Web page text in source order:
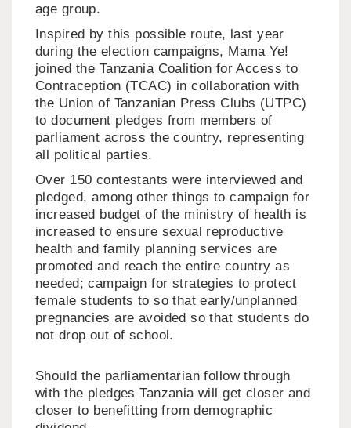
age group.
Inspired by this possible route, last year
during the election campaigns, Mama Ye!
joined the Tanzania Coalition for Access to
Contraception (TCAC) in collaboration with
the Union of Tanzanian Press Clubs (UTPC)
to document pledges from members of
parliament across the country, representing
all political parties.
Over 150 contestants were interviewed and
pledged, among other things to campaign for
increased budget of the ministry of health is
increased to ensure sexual reproductive
health and family planning services are
promoted and reach the entire country as
needed; campaign for strategies to protect
female students to so that early/unplanned
pregnancies are avoided so that students do
not drop out of school.
Should the parliamentarian follow through
with the pledges Tanzania will get closer and
closer to benefitting from demographic